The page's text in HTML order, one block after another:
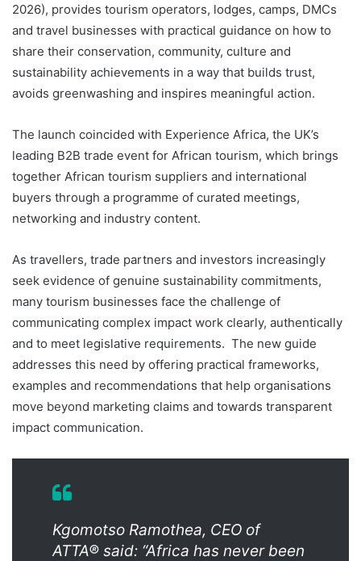
2026), provides tourism operators, lodges, camps, DMCs
and travel businesses with practical guidance on how to
share their conservation, community, culture and
sustainability achievements in a way that builds trust,
avoids greenwashing and inspires meaningful action.
The launch coincided with Experience Africa, the UK’s
leading B2B trade event for African tourism, which brings
together African tourism suppliers and international
buyers through a programme of curated meetings,
networking and industry content.
As travellers, trade partners and investors increasingly
seek evidence of genuine sustainability commitments,
many tourism businesses face the challenge of
communicating complex impact work clearly, authentically
and to meet legislative requirements. The new guide
addresses this need by offering practical frameworks,
examples and recommendations that help organisations
move beyond marketing claims and towards transparent
impact communication.
Kgomotso Ramothea, CEO of
ATTA® said: “Africa has never been